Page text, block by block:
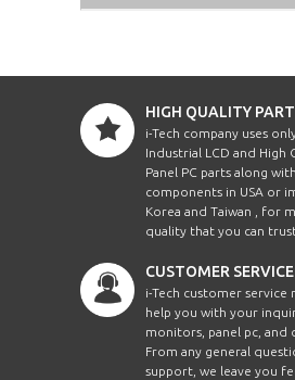
HIGH QUALITY
i-Tech company uses
Industrial LCD and High
Panel PC parts along
components in USA or
Korea and Taiwan , for
quality that you can
CUSTOMER SERVICE
i-Tech customer service
help you with your
monitors, panel pc, and
From any general
support, we leave you